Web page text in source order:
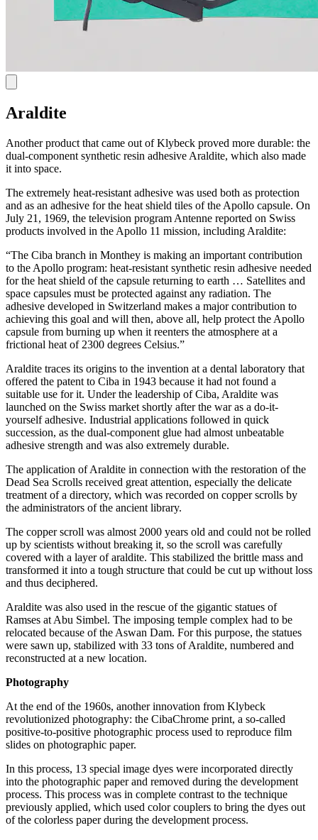
Araldite
Another product that came out of Klybeck proved more durable: the
dual-component synthetic resin adhesive Araldite, which also made
it into space.
The extremely heat-resistant adhesive was used both as protection
and as an adhesive for the heat shield tiles of the Apollo capsule. On
July 21, 1969, the television program Antenne reported on Swiss
products involved in the Apollo 11 mission, including Araldite:
“The Ciba branch in Monthey is making an important contribution
to the Apollo program: heat-resistant synthetic resin adhesive needed
for the heat shield of the capsule returning to earth … Satellites and
space capsules must be protected against any radiation. The
adhesive developed in Switzerland makes a major contribution to
achieving this goal and will then, above all, help protect the Apollo
capsule from burning up when it reenters the atmosphere at a
frictional heat of 2300 degrees Celsius.”
Araldite traces its origins to the invention at a dental laboratory that
offered the patent to Ciba in 1943 because it had not found a
suitable use for it. Under the leadership of Ciba, Araldite was
launched on the Swiss market shortly after the war as a do-it-
yourself adhesive. Industrial applications followed in quick
succession, as the dual-component glue had almost unbeatable
adhesive strength and was also extremely durable.
The application of Araldite in connection with the restoration of the
Dead Sea Scrolls received great attention, especially the delicate
treatment of a directory, which was recorded on copper scrolls by
the administrators of the ancient library.
The copper scroll was almost 2000 years old and could not be rolled
up by scientists without breaking it, so the scroll was carefully
covered with a layer of araldite. This stabilized the brittle mass and
transformed it into a tough structure that could be cut up without loss
and thus deciphered.
Araldite was also used in the rescue of the gigantic statues of
Ramses at Abu Simbel. The imposing temple complex had to be
relocated because of the Aswan Dam. For this purpose, the statues
were sawn up, stabilized with 33 tons of Araldite, numbered and
reconstructed at a new location.
Photography
At the end of the 1960s, another innovation from Klybeck
revolutionized photography: the CibaChrome print, a so-called
positive-to-positive photographic process used to reproduce film
slides on photographic paper.
In this process, 13 special image dyes were incorporated directly
into the photographic paper and removed during the development
process. This process was in complete contrast to the technique
previously applied, which used color couplers to bring the dyes out
of the colorless paper during the development process.